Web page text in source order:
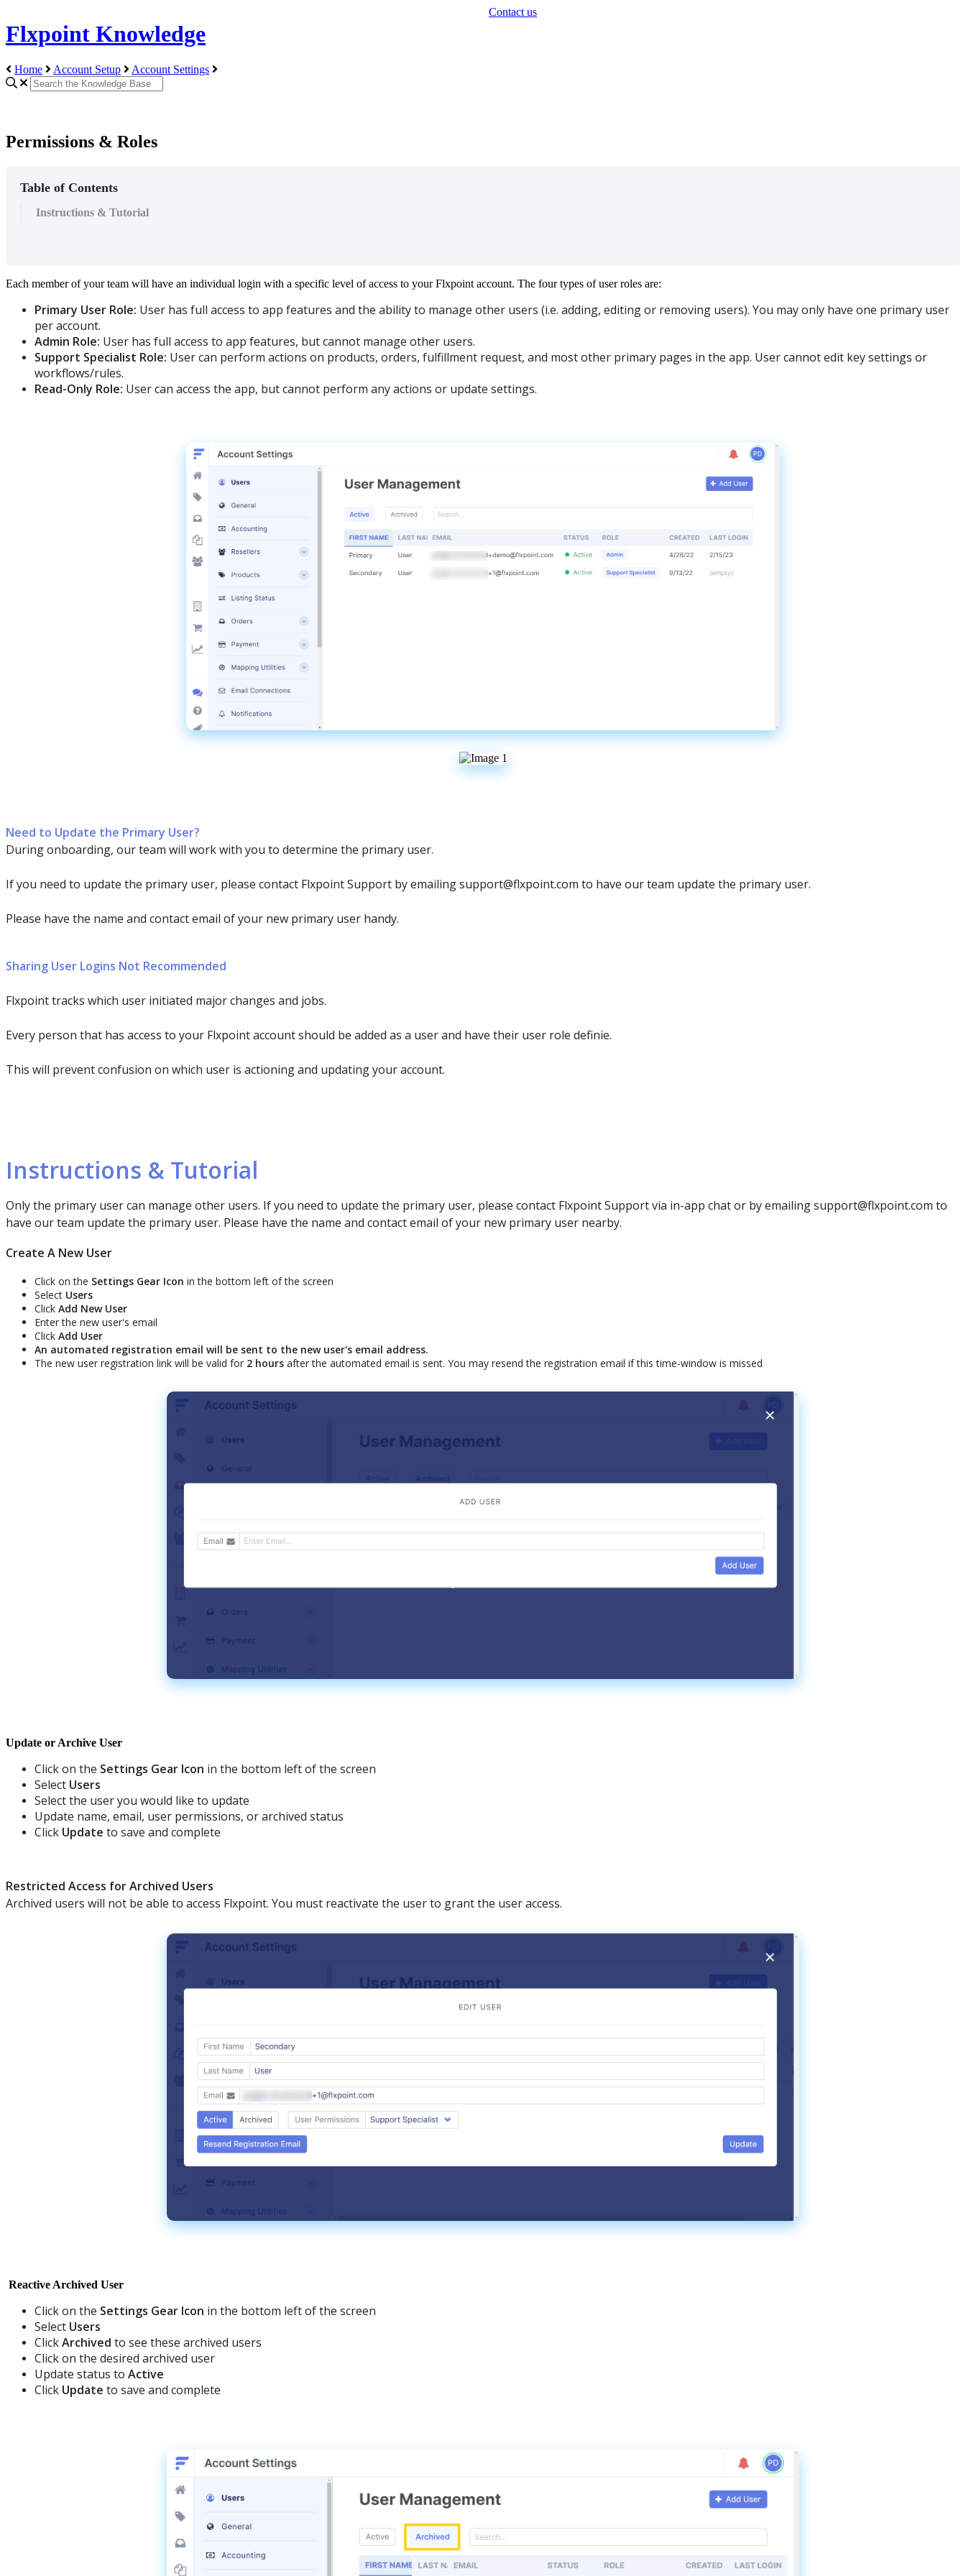
Flxpoint Knowledge
Contact us
Home Account Setup Account Settings
Permissions & Roles
Table of Contents
Instructions & Tutorial
Each member of your team will have an individual login with a specific level of access to your Flxpoint account. The four types of user roles are:
Primary User Role: User has full access to app features and the abilityto manage other users (i.e. adding, editingor removing users). You mayonly have one primary user
peraccount.
Admin Role: User has full access to app features, butcannot manage other users.
Support Specialist Role: Usercan perform actions on products, orders, fulfillment request, and mostother primary pages in the app. Usercannotedit keysettings or
workflows/rules.
Read-Only Role: Usercan access the app, butcannot perform anyactions or update settings.
Need to Update the Primary User?
Duringonboarding, ourteam will workwith you to determine the primary user.
Ifyou need to update the primary user, please contact FlxpointSupport byemailingsupport@flxpoint.com to have ourteam update the primary user.
Please have the name and contactemail ofyour new primary user handy.
Sharing User Logins Not Recommended
Flxpointtracks which user initiated majorchanges and jobs.
Every person that has access to your Flxpointaccountshould be added as a userand have their user role definie.
This will preventconfusion on which user is actioningand updatingyouraccount.
Instructions & Tutorial
Onlythe primary usercan manage other users. Ifyou need to update the primary user, please contact FlxpointSupportvia in-app chator byemailingsupport@flxpoint.com to
have ourteam update the primary user. Please have the name and contactemail ofyour new primary user nearby.
Create A New User
Click on the Settings Gear Icon in the bottom left of the screen
Select Users
Click Add New User
Enter the new user's email
Click Add User
An automated registration email will be sent to the new user's email address.
The new user registration link will be valid for 2 hours after the automated email is sent. You may resend the registration email if this time-window is missed
Update or Archive User
Clickon the Settings Gear Icon in the bottom leftofthe screen
Select Users
Selectthe useryou would like to update
Update name, email, user permissions, orarchived status
Click Update to save and complete
Restricted Access forArchived Users
Archived users will not be able to access Flxpoint. You must reactivate the userto grantthe useraccess.
Reactive Archived User
Clickon the Settings Gear Icon in the bottom leftofthe screen
Select Users
ClickArchived to see these archived users
Clickon the desired archived user
Update status to Active
Click Update to save and complete